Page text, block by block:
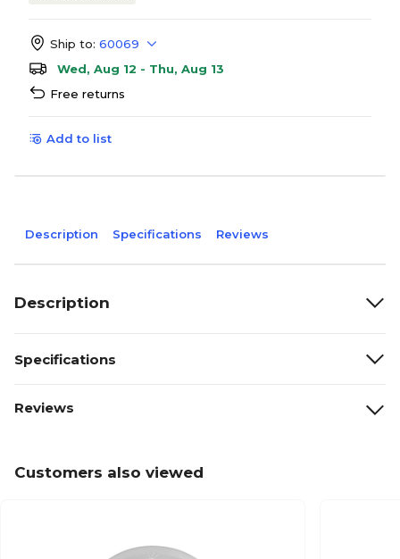
Ship to: 60069
Wed, Aug 12 - Thu, Aug 13
Free returns
Add to list
Description Specifications Reviews
Description
Specifications
Reviews
Customers also viewed